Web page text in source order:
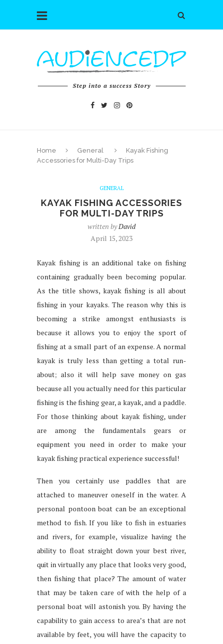
Step into a success Story
Home General
Kayak Fishing
Accessories for Multi-Day Trips
GENERAL
KAYAK FISHING ACCESSORIES
FOR MULTI-DAY TRIPS
written byDavid
April 15, 2023
Kayak fishing is an additional take on fishing
containing gradually been becoming popular.
As the title shows, kayak fishing is all about
fishing in your kayaks. The reason why this is
becoming a strike amongst enthusiasts is
because it allows you to enjoy the sport of
fishing at a small part of an expense. A normal
kayak is truly less than getting a total run-
about; also it will help save money on gas
because all you actually need for this particular
fishing is the fishing gear, a kayak, and a paddle.
For those thinking about kayak fishing, under
are among the fundamentals gears or
equipment you need in order to make your
kayak fishing practical experience successful!
Then you certainly use paddles that are
attached to maneuver oneself in the water. A
personal pontoon boat can be an exceptional
method to fish. If you like to fish in estuaries
and rivers, for example, visualize having the
ability to float straight down your best river,
quit in virtually any place that looks very good,
then fishing that place? The amount of water
that may be taken care of with the help of a
personal boat will astonish you. By having the
capability to gain access to area’s that are not
available by feet, you will have the capacity to